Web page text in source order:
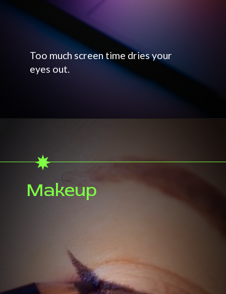
Too much screen time dries your
eyes out.
Makeup